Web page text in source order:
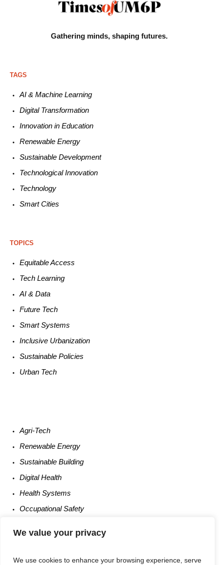
We value your privacy
We use cookies to enhance your browsing experience, serve
Gathering minds,shaping futures.
TAGS
AI & Machine Learning
Digital Transformation
Innovation in Education
Renewable Energy
Sustainable Development
TechnologicalInnovation
Technology
Smart Cities
TOPICS
EquitableAccess
TechLearning
AI &Data
Future Tech
SmartSystems
Inclusive Urbanization
Sustainable Policies
Urban Tech
Agri-Tech
Renewable Energy
Sustainable Building
DigitalHealth
Health Systems
Occupational Safety